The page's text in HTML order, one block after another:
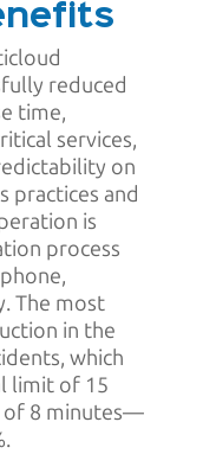
reduced
time,
services,
on
practices and
is
process
The most
in the
which
limit of 15
of 8 minutes—